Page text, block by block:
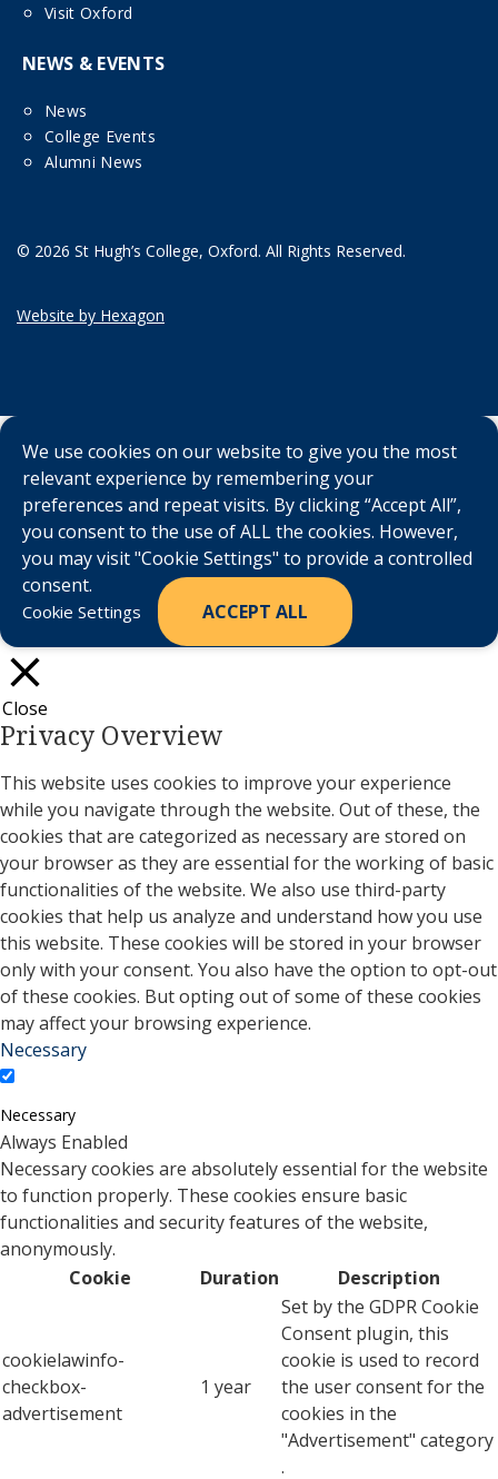
Visit Oxford
NEWS & EVENTS
News
College Events
Alumni News
© 2026 St Hugh’s College, Oxford. All Rights Reserved.
Website by Hexagon
We use cookies on our website to give you the most
relevant experience by remembering your
preferences and repeat visits. By clicking “Accept All”,
you consent to the use of ALL the cookies. However,
you may visit "Cookie Settings" to provide a controlled
consent.
Cookie Settings ACCEPT ALL
Close
Privacy Overview
This website uses cookies to improve your experience
while you navigate through the website. Out of these, the
cookies that are categorized as necessary are stored on
your browser as they are essential for the working of basic
functionalities of the website. We also use third-party
cookies that help us analyze and understand how you use
this website. These cookies will be stored in your browser
only with your consent. You also have the option to opt-out
of these cookies. But opting out of some of these cookies
may affect your browsing experience.
Necessary
Necessary
Always Enabled
Necessary cookies are absolutely essential for the website
to function properly. These cookies ensure basic
functionalities and security features of the website,
anonymously.
Cookie
Duration Description
cookielawinfo-
checkbox-
advertisement
1 year
Set by the GDPR Cookie
Consent plugin, this
cookie is used to record
the user consent for the
cookies in the
"Advertisement" category
.